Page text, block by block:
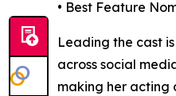
• Best Feature
Leading the cast
across social
making her acting